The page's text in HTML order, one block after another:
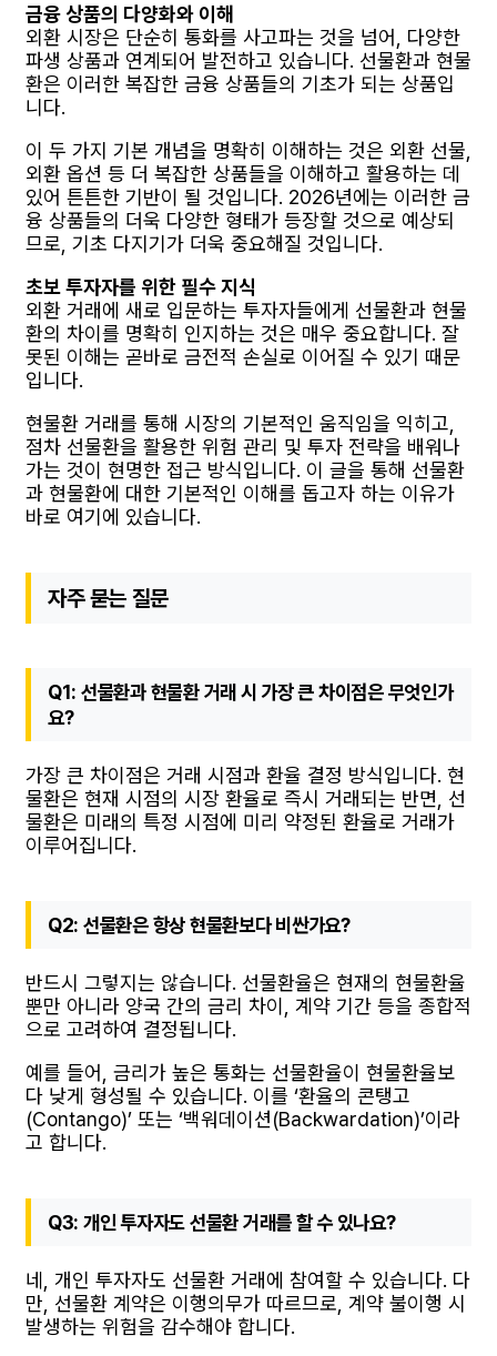
금융 상품의 다양화와 이해
외환 시장은 단순히 통화를 사고파는 것을 넘어, 다양한
파생 상품과 연계되어 발전하고 있습니다. 선물환과 현물
환은 이러한 복잡한 금융 상품들의 기초가 되는 상품입
니다.
이 두 가지 기본 개념을 명확히 이해하는 것은 외환 선물,
외환 옵션 등 더 복잡한 상품들을 이해하고 활용하는 데
있어 튼튼한 기반이 될 것입니다. 2026년에는 이러한 금
융 상품들의 더욱 다양한 형태가 등장할 것으로 예상되
므로, 기초 다지기가 더욱 중요해질 것입니다.
초보 투자자를 위한 필수 지식
외환 거래에 새로 입문하는 투자자들에게 선물환과 현물
환의 차이를 명확히 인지하는 것은 매우 중요합니다. 잘
못된 이해는 곧바로 금전적 손실로 이어질 수 있기 때문
입니다.
현물환 거래를 통해 시장의 기본적인 움직임을 익히고,
점차 선물환을 활용한 위험 관리 및 투자 전략을 배워나
가는 것이 현명한 접근 방식입니다. 이 글을 통해 선물환
과 현물환에 대한 기본적인 이해를 돕고자 하는 이유가
바로 여기에 있습니다.
자주 묻는 질문
Q1: 선물환과 현물환 거래 시 가장 큰 차이점은 무엇인가
요?
가장 큰 차이점은 거래 시점과 환율 결정 방식입니다. 현
물환은 현재 시점의 시장 환율로 즉시 거래되는 반면, 선
물환은 미래의 특정 시점에 미리 약정된 환율로 거래가
이루어집니다.
Q2: 선물환은 항상 현물환보다 비싼가요?
반드시 그렇지는 않습니다. 선물환율은 현재의 현물환율
뿐만 아니라 양국 간의 금리 차이, 계약 기간 등을 종합적
으로 고려하여 결정됩니다.
예를 들어, 금리가 높은 통화는 선물환율이 현물환율보
다 낮게 형성될 수 있습니다. 이를 ‘환율의 콘탱고
(Contango)’ 또는 ‘백워데이션(Backwardation)’이라
고 합니다.
Q3: 개인 투자자도 선물환 거래를 할 수 있나요?
네, 개인 투자자도 선물환 거래에 참여할 수 있습니다. 다
만, 선물환 계약은 이행의무가 따르므로, 계약 불이행 시
발생하는 위험을 감수해야 합니다.